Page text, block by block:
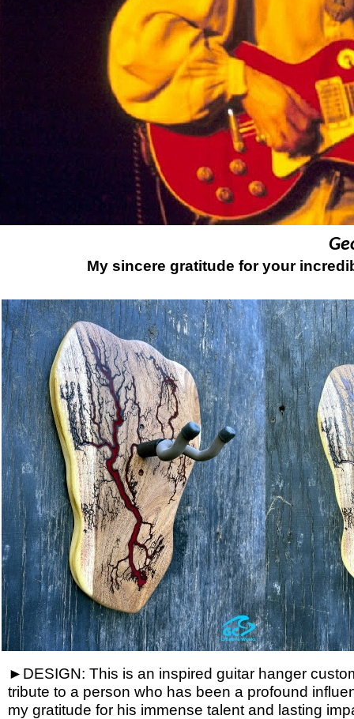
►DESIGN: This is an inspired guitar hanger
tribute to a person who has been a profound
my gratitude for his immense talent and lasting
My sincere gratitude for your